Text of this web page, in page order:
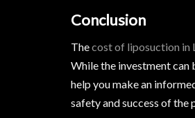
Conclusion
Thecost of liposuction in
While the investment can
help you make an
safety and success of the